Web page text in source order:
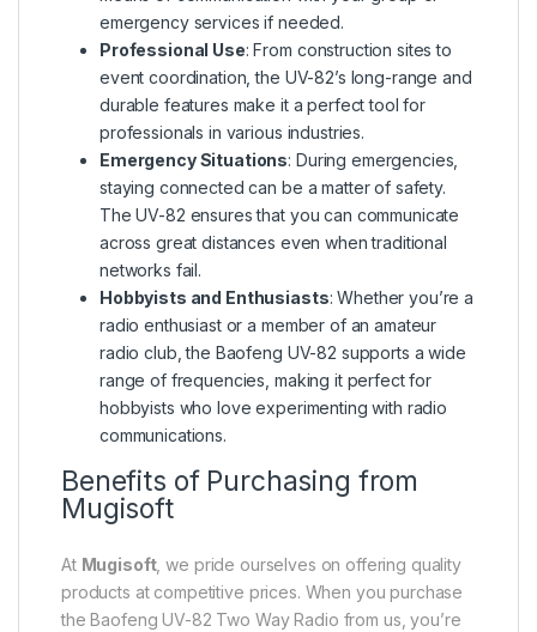
emergency services if needed.
Professional Use: From construction sites to
event coordination, the UV-82’s long-range and
durable features make it a perfect tool for
professionals in various industries.
Emergency Situations: During emergencies,
staying connected can be a matter of safety.
The UV-82 ensures that you can communicate
across great distances even when traditional
networks fail.
Hobbyists and Enthusiasts: Whether you’re a
radio enthusiast or a member of an amateur
radio club, the Baofeng UV-82 supports a wide
range of frequencies, making it perfect for
hobbyists who love experimenting with radio
communications.
Benefits of Purchasing from
Mugisoft
At Mugisoft, we pride ourselves on offering quality
products at competitive prices. When you purchase
the Baofeng UV-82 Two Way Radio from us, you’re